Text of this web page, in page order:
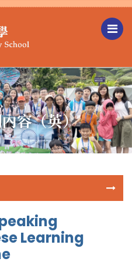
容（英）
Learning